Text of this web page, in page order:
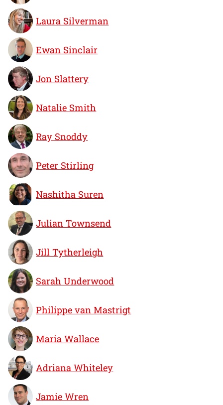
Laura Silverman
Ewan Sinclair
Jon Slattery
Natalie Smith
Ray Snoddy
Peter Stirling
Nashitha Suren
Julian Townsend
Jill Tytherleigh
Sarah Underwood
Philippe van Mastrigt
Maria Wallace
Adriana Whiteley
Jamie Wren